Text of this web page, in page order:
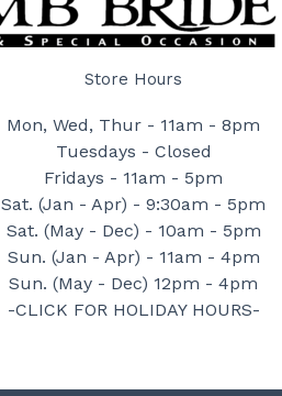
Store Hours
Mon, Wed, Thur - 11am - 8pm
Tuesdays - Closed
Fridays - 11am - 5pm
Sat. (Jan - Apr) - 9:30am - 5pm
Sat. (May - Dec) - 10am - 5pm
Sun. (Jan - Apr) - 11am - 4pm
Sun. (May - Dec) 12pm - 4pm
-CLICK FOR HOLIDAY HOURS-